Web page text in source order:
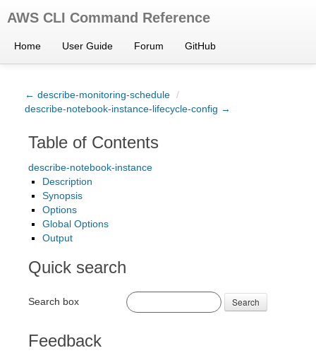
AWS CLI Command Reference
Home User Guide Forum GitHub
← describe-monitoring-schedule /
describe-notebook-instance-lifecycle-config →
Table of Contents
describe-notebook-instance
Description
Synopsis
Options
Global Options
Output
Quick search
Search box Search
Feedback